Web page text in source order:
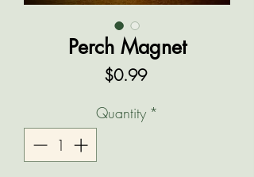
Perch Magnet
$0.99Price
Quantity *